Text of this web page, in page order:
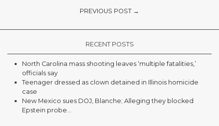
PREVIOUS POST →
RECENT POSTS
North Carolina mass shooting leaves ‘multiple fatalities,’
officials say
Teenager dressed as clown detained in Illinois homicide
case
New Mexico sues DOJ, Blanche; Alleging they blocked
Epstein probe...